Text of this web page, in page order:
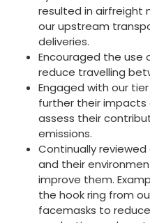
resulted in airfreight
our upstream
deliveries.
Encouraged the
reduce travelling
Engaged with our
further their
assess their
emissions.
Continually
and their
improve them.
the hook ring from
facemasks to